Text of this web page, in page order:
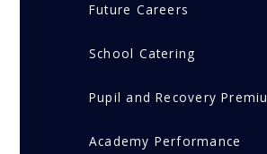
Future Careers
School Catering
Pupil and Recovery
Academy Performance